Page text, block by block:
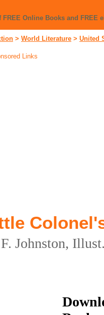
FREE Online Books and FREE
> World Literature > United
Links
Johnston,